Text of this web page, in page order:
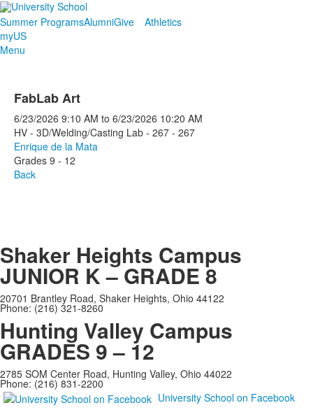
Summer ProgramsAlumniGive
Athletics
myUS
Menu
FabLab Art
6/23/2026 9:10 AM to 6/23/2026 10:20 AM
HV - 3D/Welding/Casting Lab - 267 - 267
Enrique de la Mata
Grades 9 - 12
Back
Shaker Heights Campus
JUNIOR K – GRADE 8
20701 Brantley Road, Shaker Heights, Ohio 44122
Phone: (216) 321-8260
Hunting Valley Campus
GRADES 9 – 12
2785 SOM Center Road, Hunting Valley, Ohio 44022
Phone: (216) 831-2200
University School on Facebook